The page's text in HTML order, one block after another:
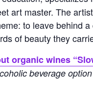
art master. The
to leave behind
of beauty they
organic wines
beverage